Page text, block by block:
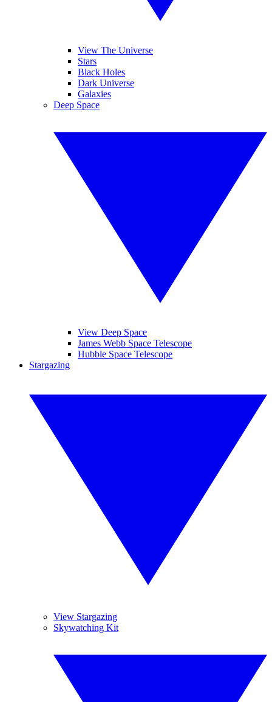
View The Universe
Stars
Black Holes
Dark Universe
Galaxies
Deep Space
View Deep Space
James Webb Space Telescope
Hubble Space Telescope
Stargazing
View Stargazing
Skywatching Kit